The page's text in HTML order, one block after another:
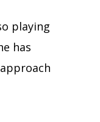
playing
has